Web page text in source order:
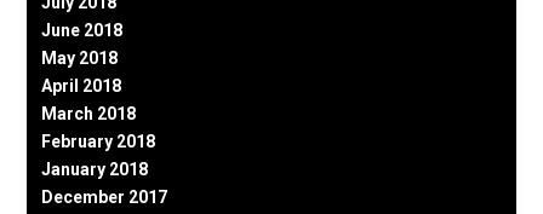
June 2018
May 2018
April 2018
March 2018
February 2018
January 2018
December 2017